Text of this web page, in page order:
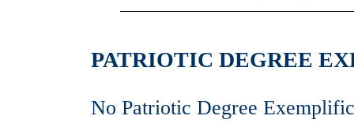
PATRIOTIC DEGREE
No Patriotic Degree